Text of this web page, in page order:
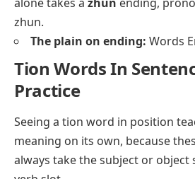
zhun.
The plain on ending: Words
Tion Words In
Practice
Seeing a tion word in position
meaning on its own, because
always take the subject or